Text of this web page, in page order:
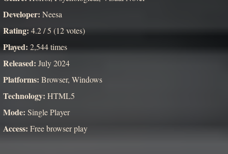
Developer: Neesa
Rating: 4.2 / 5 (12 votes)
Played: 2,544 times
Released: July 2024
Platforms: Browser, Windows
Technology: HTML5
Mode: Single Player
Access: Free browser play